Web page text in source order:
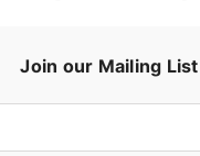
Join our Mailing List